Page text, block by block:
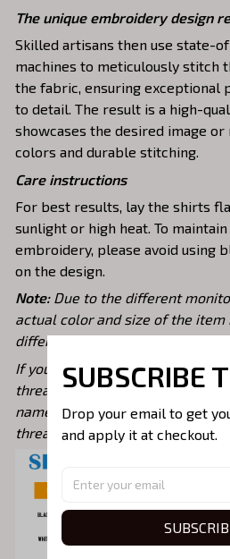
The unique embroidery design
Skilled artisans then use state-
machines to meticulously stitch
the fabric, ensuring exceptional
to detail. The result is a high-
showcases the desired image
colors and durable stitching.
Care instructions
For best results, lay the shirts
sunlight or high heat. To
embroidery, please avoid using
on the design.
Note: Due to the different
actual color and size of the item
different from the visual image.
If you want to choose a specific
thread color code from our
name of the thread color you
thread/ Gold thread/ Red Thread
SUBSCRIBE
Drop your email to get
and apply it at checkout.